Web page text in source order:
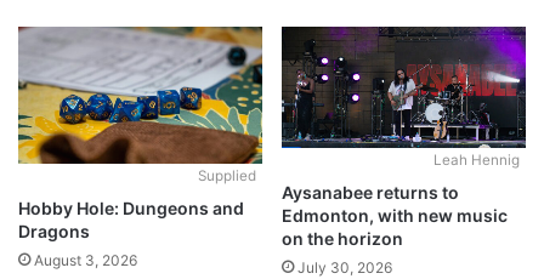
Supplied
Hobby Hole: Dungeons and
Dragons
August 3, 2026
Leah Hennig
Aysanabee returns to
Edmonton, with new music
on the horizon
July 30, 2026